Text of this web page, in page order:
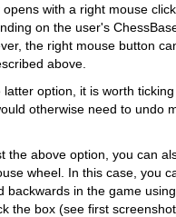
with a right mouse
on the user's
the right mouse button
above.
option, it is worth
otherwise need to undo
the above option, you can
wheel. In this case, you
backwards in the game
the box (see first